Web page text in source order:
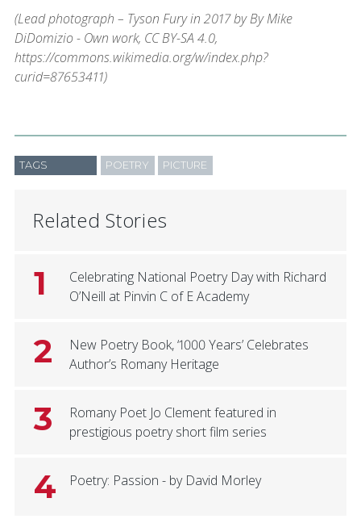
(Lead photograph – Tyson Fury in 2017 by By Mike
DiDomizio - Own work, CC BY-SA 4.0,
https://commons.wikimedia.org/w/index.php?
curid=87653411)
TAGS POETRY PICTURE
Related Stories
1
Celebrating National Poetry Day with Richard
O’Neill at Pinvin C of E Academy
2
New Poetry Book, ‘1000 Years’ Celebrates
Author’s Romany Heritage
3
Romany Poet Jo Clement featured in
prestigious poetry short film series
4 Poetry: Passion - by David Morley